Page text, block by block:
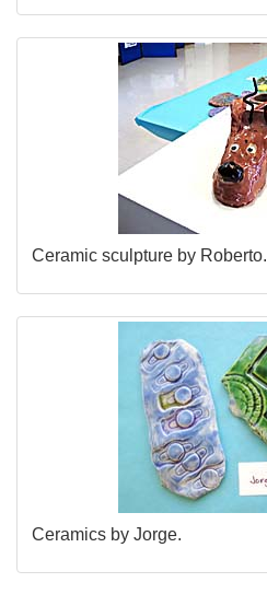
Ceramic sculpture by Roberto.
Ceramics by Jorge.